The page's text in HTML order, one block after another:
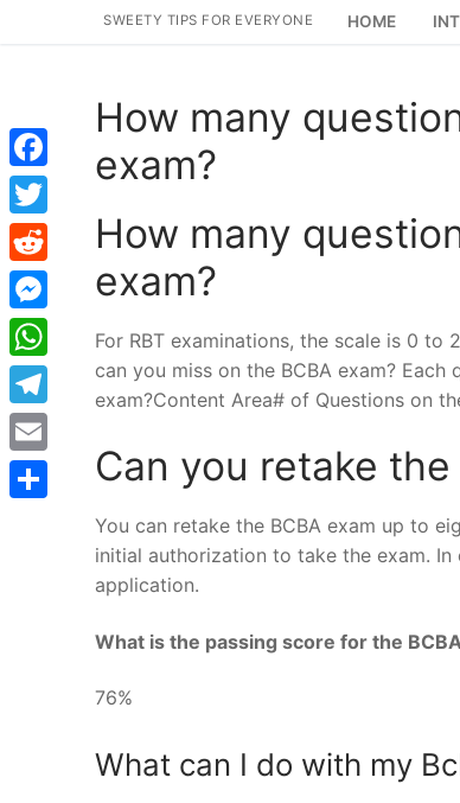
SWEETY TIPS FOR EVERYONE HOME
How many
exam?
How many
exam?
For RBT examinations, the scale is 0
can you miss on the BCBA exam?
exam?Content Area# of Questions on
Can you retake the
You can retake the BCBA exam up to
initial authorization to take the exam.
application.
What is the passing score for the
76%
What can I do with my
Facebook
Twitter
Reddit
Messenger
WhatsApp
Telegram
Email